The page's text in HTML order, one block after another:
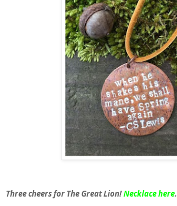
Three cheers for The Great Lion!Necklace here.